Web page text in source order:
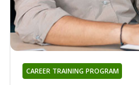
CAREER TRAINING PROGRAM